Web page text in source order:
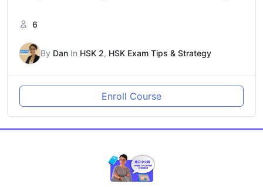
6
By Dan In HSK 2, HSK Exam Tips & Strategy
Enroll Course